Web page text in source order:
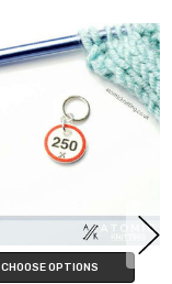
CHOOSE OPTIONS